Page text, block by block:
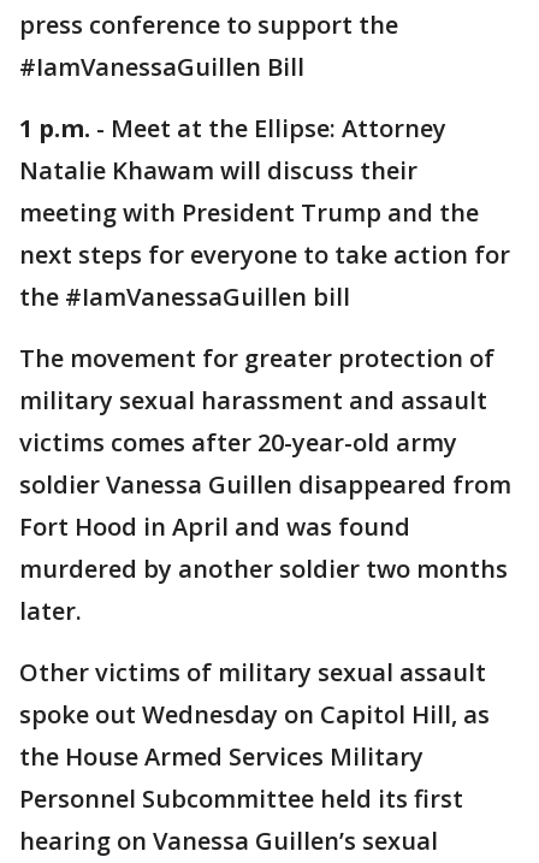
press conference to support the
#IamVanessaGuillen Bill
1 p.m. - Meet at the Ellipse: Attorney
Natalie Khawam will discuss their
meeting with President Trump and the
next steps for everyone to take action for
the #IamVanessaGuillen bill
The movement for greater protection of
military sexual harassment and assault
victims comes after 20-year-old army
soldier Vanessa Guillen disappeared from
Fort Hood in April and was found
murdered by another soldier two months
later.
Other victims of military sexual assault
spoke out Wednesday on Capitol Hill, as
the House Armed Services Military
Personnel Subcommittee held its first
hearing on Vanessa Guillen’s sexual